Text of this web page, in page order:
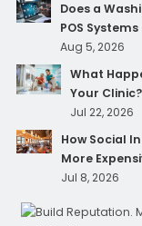
Does a
POS
Aug 5, 2026
What
Your Clinic?
Jul 22, 2026
How Social
More
Jul 8, 2026